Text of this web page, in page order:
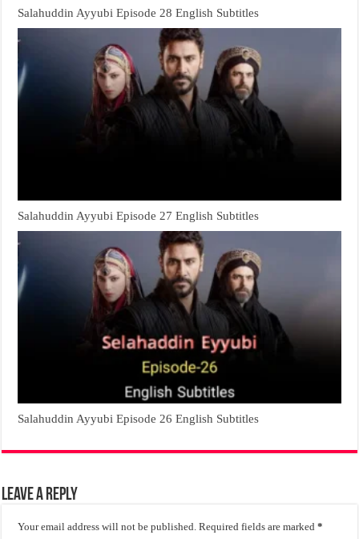
Salahuddin Ayyubi Episode 28 English Subtitles
Salahuddin Ayyubi Episode 27 English Subtitles
Salahuddin Ayyubi Episode 26 English Subtitles
Leave a Reply
Your email address will not be published. Required fields are marked*